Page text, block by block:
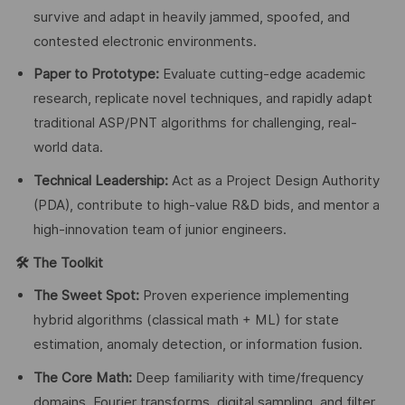
survive and adapt in heavily jammed, spoofed, and
contested electronic environments.
Paper to Prototype:Evaluate cutting-edge academic
research, replicate novel techniques, and rapidly adapt
traditional ASP/PNT algorithms for challenging, real-
world data.
Technical Leadership:Act as a Project Design Authority
(PDA), contribute to high-value R&D bids, and mentor a
high-innovation team of junior engineers.
🛠️ The Toolkit
The Sweet Spot:Proven experience implementing
hybrid algorithms (classical math + ML) for state
estimation, anomaly detection, or information fusion.
The Core Math:Deep familiarity with time/frequency